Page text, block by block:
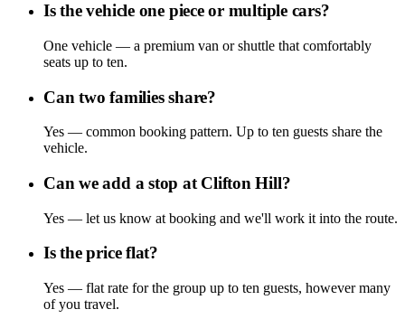
Is the vehicle one piece or multiple cars?
One vehicle — a premium van or shuttle that comfortably
seats up to ten.
Can two families share?
Yes — common booking pattern. Up to ten guests share the
vehicle.
Can we add a stop at Clifton Hill?
Yes — let us know at booking and we'll work it into the route.
Is the price flat?
Yes — flat rate for the group up to ten guests, however many
of you travel.